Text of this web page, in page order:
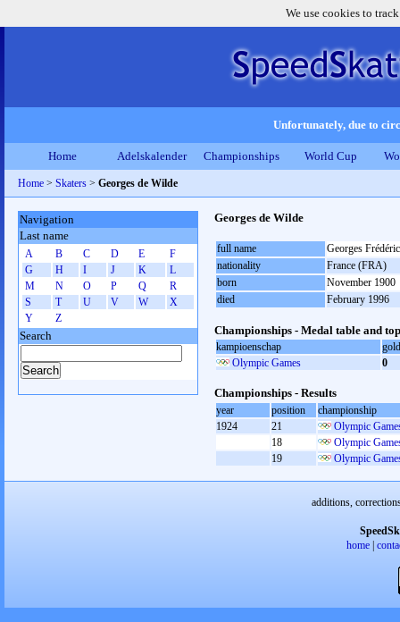
We use cookies to
Unfortunately, due to
Home Adelskalender Championships World Cup
Home > Skaters > Georges de Wilde
Georges de Wilde
full name
Georges
nationality
France (FRA)
born
November 1900
died
February 1996
Championships - Medal table and
kampioenschap
gold
Olympic Games
0
Championships - Results
year position
championship
1924
21
Olympic
18
Olympic
19
Olympic
Navigation
Last name
A B C D E
F
G
H I J K
L
M
N O P Q
R
S
T U V W
X
Y
Z
Search
additions,
home